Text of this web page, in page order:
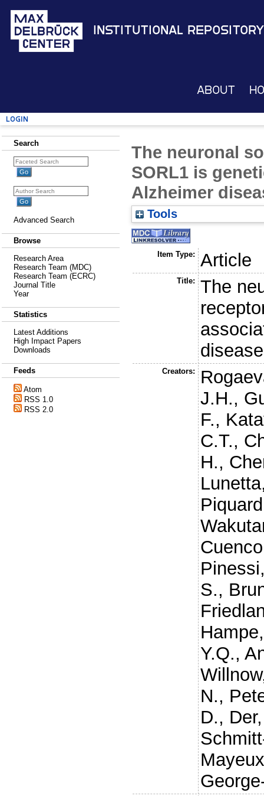
Institutional Repository
About
Login
Search
Advanced Search
Browse
Research Area
Research Team (MDC)
Research Team (ECRC)
Journal Title
Year
Statistics
Latest Additions
High Impact Papers
Downloads
Feeds
Atom
RSS 1.0
RSS 2.0
The neuronal
SORL1 is
Alzheimer
Tools
Item Type: Article
Title:
The
disease
Creators:
J.H.,
F.,
C.T.,
H.,
S.,
Y.Q.,
N.,
D.,